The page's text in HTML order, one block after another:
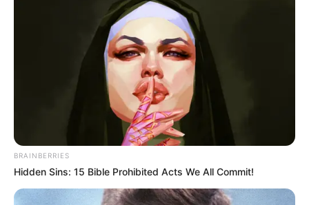
BRAINBERRIES
Hidden Sins: 15 Bible Prohibited Acts We All Commit!